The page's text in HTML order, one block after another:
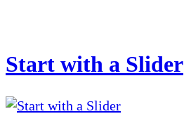
Start with a Slider